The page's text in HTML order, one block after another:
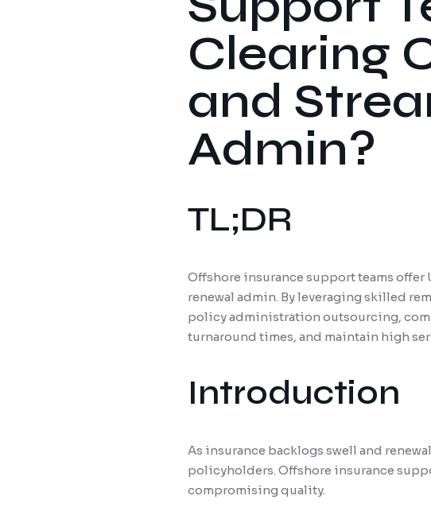
Clearing
and
Admin?
TL;DR
Offshore insurance support teams offer
renewal admin. By leveraging skilled
policy administration outsourcing,
turnaround times, and maintain high
Introduction
As insurance backlogs swell and
policyholders. Offshore insurance
compromising quality.